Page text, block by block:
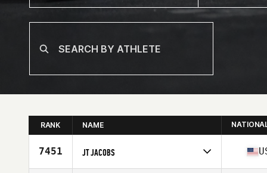
RANK NAME
7451 JT JACOBS